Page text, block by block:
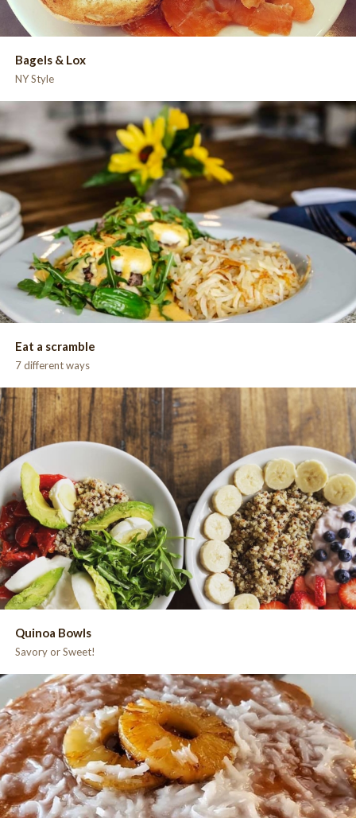
Bagels & Lox
NY Style
Eat a scramble
7 different ways
Quinoa Bowls
Savory or Sweet!